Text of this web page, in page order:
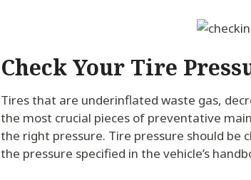
Check Your Tire
Tires that are underinflated waste gas,
the most crucial pieces of preventative
the right pressure. Tire pressure should be
the pressure specified in the vehicle’s